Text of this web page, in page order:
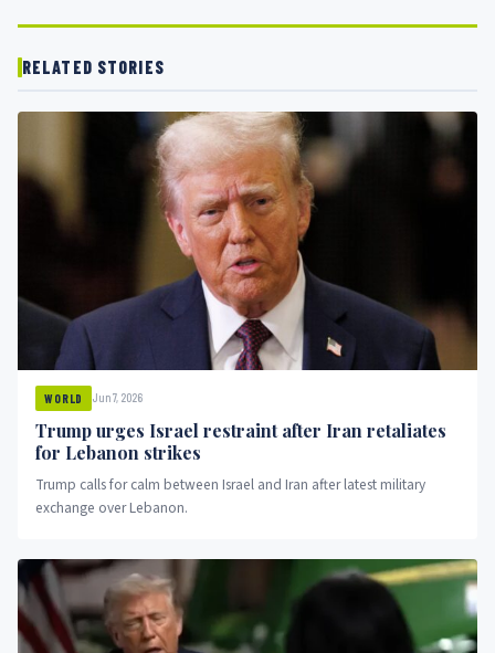
RELATED STORIES
WORLD Jun 7, 2026
Trump urges Israel restraint after Iran retaliates
for Lebanon strikes
Trump calls for calm between Israel and Iran after latest military
exchange over Lebanon.